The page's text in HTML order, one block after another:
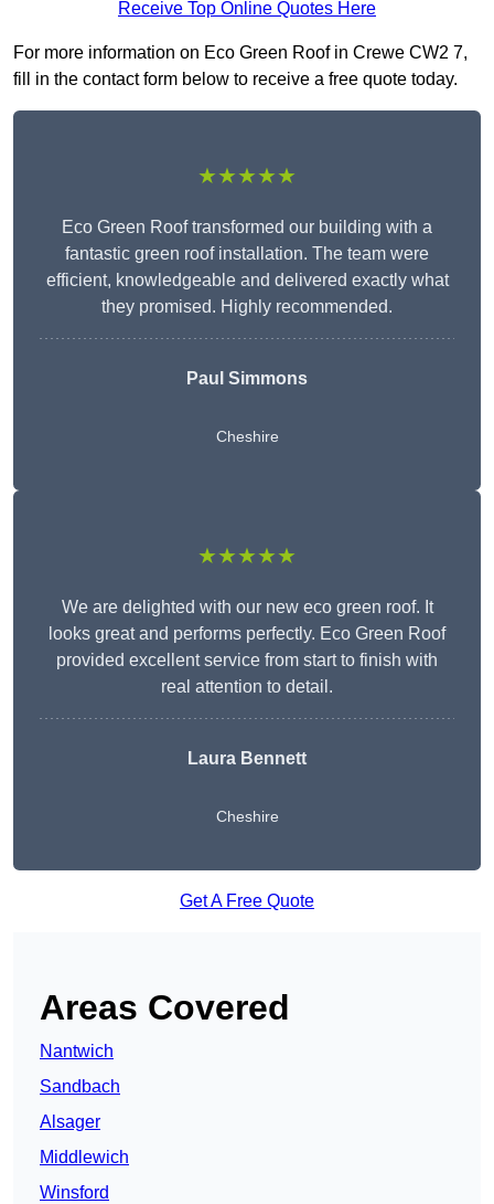
Receive Top Online Quotes Here
For more information on Eco Green Roof in Crewe CW2 7,
fill in the contact form below to receive a free quote today.
★★★★★
Eco Green Roof transformed our building with a
fantastic green roof installation. The team were
efficient, knowledgeable and delivered exactly what
they promised. Highly recommended.
Paul Simmons
Cheshire
★★★★★
We are delighted with our new eco green roof. It
looks great and performs perfectly. Eco Green Roof
provided excellent service from start to finish with
real attention to detail.
Laura Bennett
Cheshire
Get A Free Quote
Areas Covered
Nantwich
Sandbach
Alsager
Middlewich
Winsford